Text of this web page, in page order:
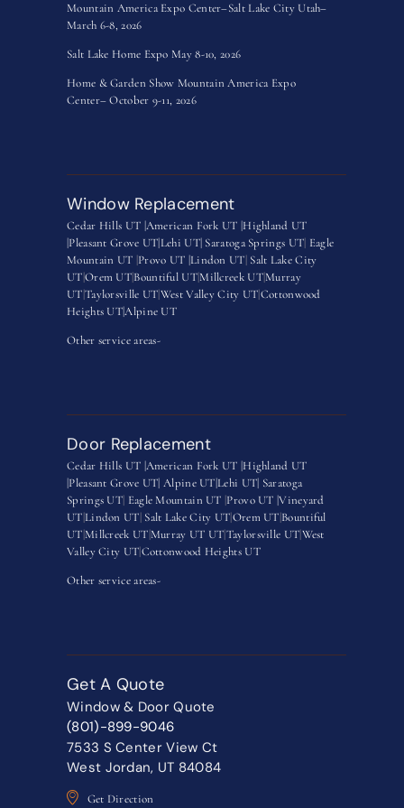
Mountain America Expo Center–Salt Lake City Utah–
March 6-8, 2026
Salt Lake Home Expo May 8-10, 2026
Home & Garden Show Mountain America Expo
Center– October 9-11, 2026
Window Replacement
Cedar Hills UT |American Fork UT |Highland UT
|Pleasant Grove UT|Lehi UT| Saratoga Springs UT Eagle
Mountain UT Provo UT |Lindon UT Salt Lake City
UTOrem UTBountiful UT|Millcreek UT|Murray
UTTaylorsville UTWest Valley City UTCottonwood
Heights UT|Alpine UT
Other service areas-
Door Replacement
Cedar Hills UT |American Fork UT |Highland UT
|Pleasant Grove UT|Alpine UT|Lehi UT| Saratoga
Springs UT Eagle Mountain UT Provo UT |Vineyard
UT Lindon UT Salt Lake City UTOrem UT Bountiful
UT Millcreek UT Murray UT UTTaylorsville UTWest
Valley City UTCottonwood Heights UT
Other service areas-
Get A Quote
Window & Door Quote
(801)-899-9046
7533 S Center View Ct
West Jordan, UT 84084
Get Direction